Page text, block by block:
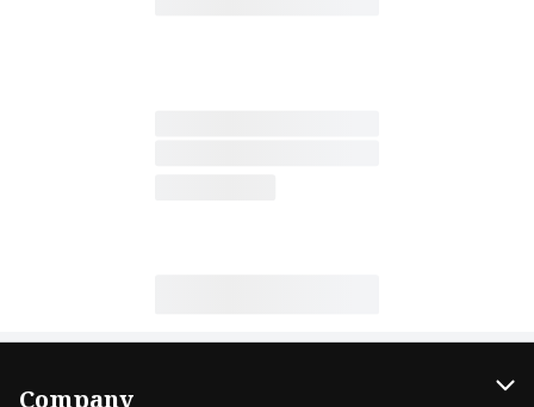
Company